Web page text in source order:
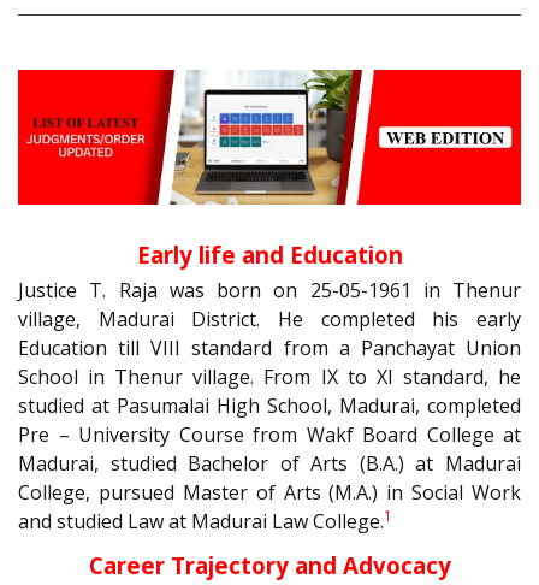
Early life and Education
Justice T. Raja was born on 25-05-1961 in Thenur
village, Madurai District. He completed his early
Education till VIII standard from a Panchayat Union
School in Thenur village. From IX to XI standard, he
studied at Pasumalai High School, Madurai, completed
Pre – University Course from Wakf Board College at
Madurai, studied Bachelor of Arts (B.A.) at Madurai
College, pursued Master of Arts (M.A.) in Social Work
and studied Law at Madurai Law College.1
Career Trajectory and Advocacy